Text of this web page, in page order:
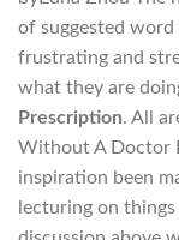
of suggested
frustrating and
what they are
Prescription. All
Without A Doctor
inspiration been
lecturing on